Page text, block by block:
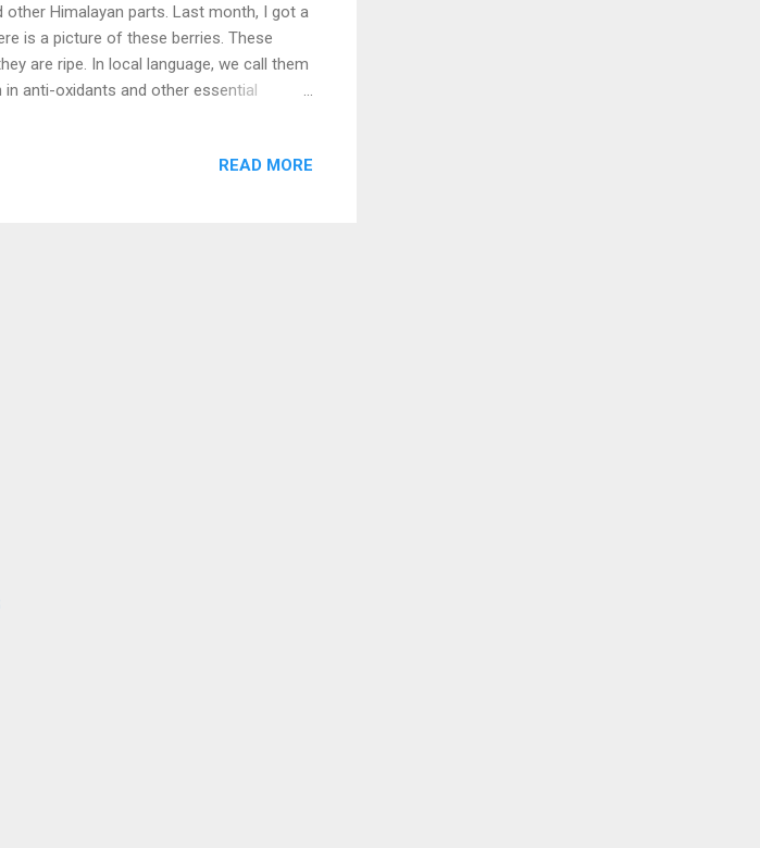
Himalayan parts. Last month, I got a
is a picture of these berries. These
are ripe. In local language, we call them
in anti-oxidants and other essential
READ MORE